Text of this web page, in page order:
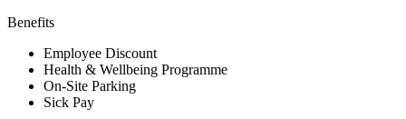
Benefits
Employee Discount
Health & Wellbeing Programme
On-Site Parking
Sick Pay